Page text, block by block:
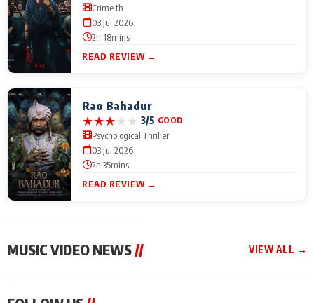
Crime th
03 Jul 2026
2h 18mins
READ REVIEW →
Rao Bahadur
★★★★★ 3/5 GOOD
Psychological Thriller
03 Jul 2026
2h 35mins
READ REVIEW →
MUSIC VIDEO NEWS// VIEW ALL →